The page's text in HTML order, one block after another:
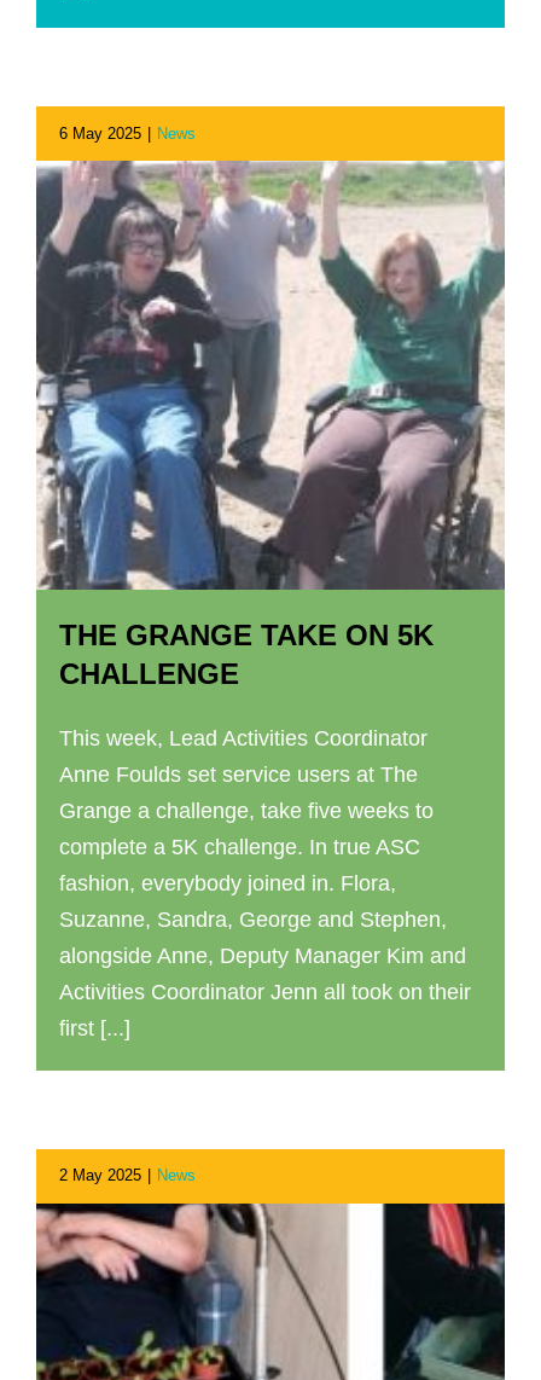
THE GRANGE TAKE ON 5K
CHALLENGE
This week, Lead Activities Coordinator
Anne Foulds set service users at The
Grange a challenge, take five weeks to
complete a 5K challenge. In true ASC
fashion, everybody joined in. Flora,
Suzanne, Sandra, George and Stephen,
alongside Anne, Deputy Manager Kim and
Activities Coordinator Jenn all took on their
first [...]
6 May 2025 | News
2 May 2025 News